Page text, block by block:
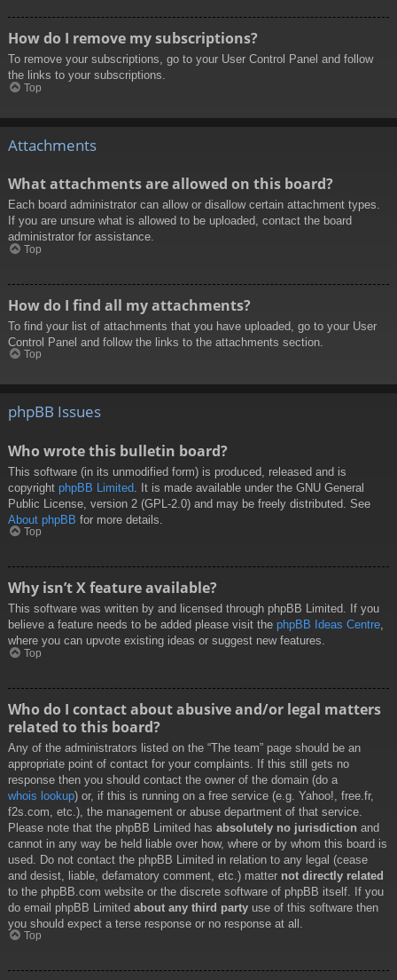
How do I remove my subscriptions?
To remove your subscriptions, go to your User Control Panel and follow
the links to your subscriptions.
Top
Attachments
What attachments are allowed on this board?
Each board administrator can allow or disallow certain attachment types.
If you are unsure what is allowed to be uploaded, contact the board
administrator for assistance.
Top
How do I find all my attachments?
To find your list of attachments that you have uploaded, go to your User
Control Panel and follow the links to the attachments section.
Top
phpBB Issues
Who wrote this bulletin board?
This software (in its unmodified form) is produced, released and is
copyright phpBB Limited . It is made available under the GNU General
Public License, version 2 (GPL-2.0) and may be freely distributed. See
About phpBB for more details.
Top
Why isn’t X feature available?
This software was written by and licensed through phpBB Limited. If you
believe a feature needs to be added please visit the phpBB Ideas Centre,
where you can upvote existing ideas or suggest new features.
Top
Who do I contact about abusive and/or legal matters
related to this board?
Any of the administrators listed on the “The team” page should be an
appropriate point of contact for your complaints. If this still gets no
response then you should contact the owner of the domain (do a
whois lookup) or, if this is running on a free service (e.g. Yahoo!, free.fr,
f2s.com, etc.), the management or abuse department of that service.
Please note that the phpBB Limited has absolutely no jurisdiction and
cannot in any way be held liable over how, where or by whom this board is
used. Do not contact the phpBB Limited in relation to any legal (cease
and desist, liable, defamatory comment, etc.) matter not directly related
to the phpBB.com website or the discrete software of phpBB itself. If you
do email phpBB Limited about any third party use of this software then
you should expect a terse response or no response at all.
Top